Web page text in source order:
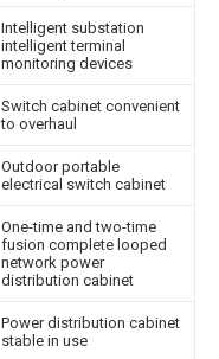
Intelligent substation
intelligent terminal
monitoring devices
Switch cabinet convenient
to overhaul
Outdoor portable
electrical switch cabinet
One-time and two-time
fusion complete looped
network power
distribution cabinet
Power distribution cabinet
stable in use